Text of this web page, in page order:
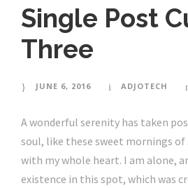
Single Post
Three
JUNE 6, 2016 ADJOTECH
A wonderful serenity has taken
soul, like these sweet mornings
with my whole heart. I am alone,
existence in this spot, which was